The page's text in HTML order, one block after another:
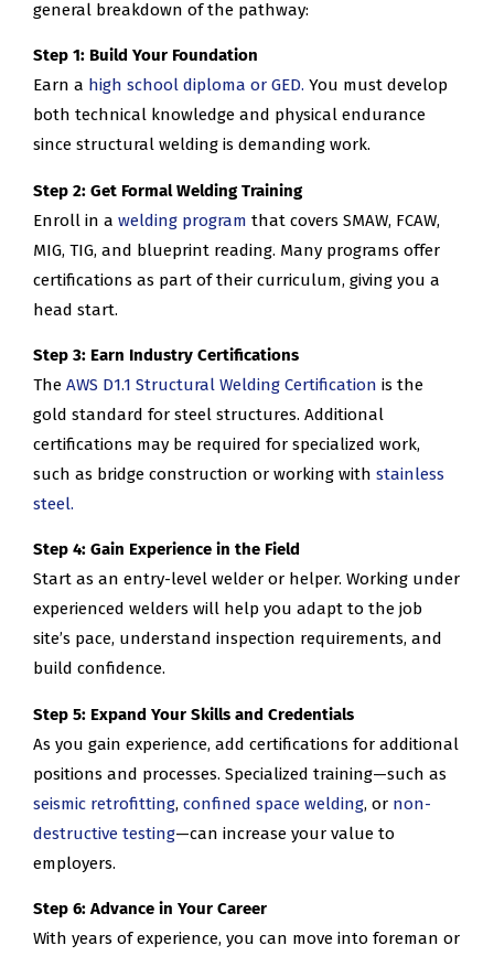
general breakdown of the pathway:
Step 1: Build Your Foundation
Earn a high school diploma or GED. You must develop
both technical knowledge and physical endurance
since structural welding is demanding work.
Step 2: Get Formal Welding Training
Enroll in a welding program that covers SMAW, FCAW,
MIG, TIG, and blueprint reading. Many programs offer
certifications as part of their curriculum, giving you a
head start.
Step 3: Earn Industry Certifications
The AWS D1.1 Structural Welding Certification is the
gold standard for steel structures. Additional
certifications may be required for specialized work,
such as bridge construction or working with stainless
steel.
Step 4: Gain Experience in the Field
Start as an entry-level welder or helper. Working under
experienced welders will help you adapt to the job
site’s pace, understand inspection requirements, and
build confidence.
Step 5: Expand Your Skills and Credentials
As you gain experience, add certifications for additional
positions and processes. Specialized training—such as
seismic retrofitting, confined space welding, or non-
destructive testing—can increase your value to
employers.
Step 6: Advance in Your Career
With years of experience, you can move into foreman or